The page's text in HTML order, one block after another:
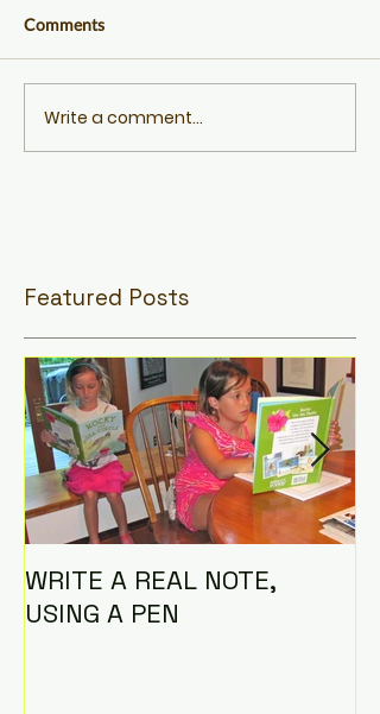
Comments
Write a comment...
Featured Posts
WRITE A REAL NOTE,
USING A PEN